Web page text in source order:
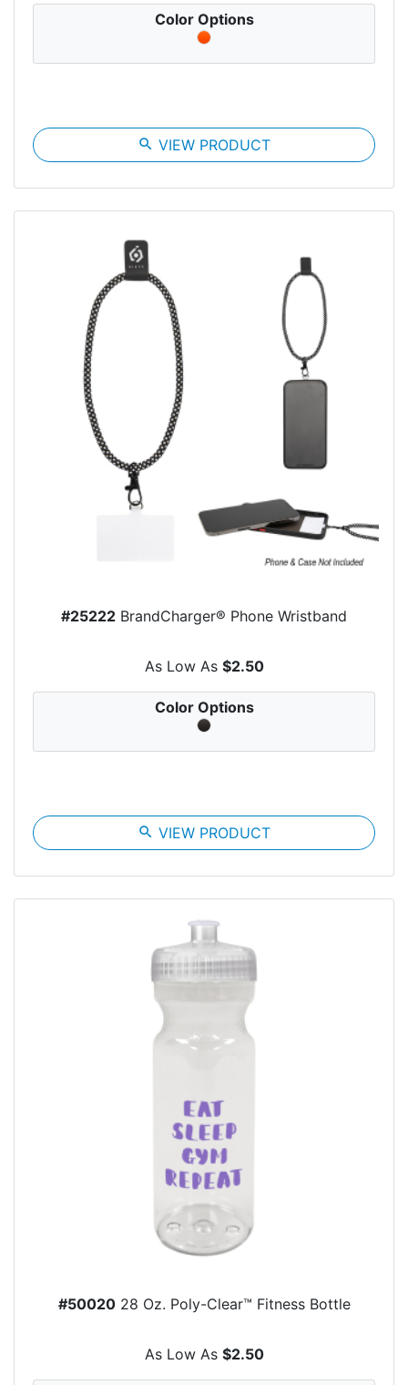
Color Options
search VIEW PRODUCT
#25222 BrandCharger® Phone Wristband
As Low As $2.50
Color Options
search VIEW PRODUCT
#5002028 Oz. Poly-Clear™ Fitness Bottle
As Low As $2.50